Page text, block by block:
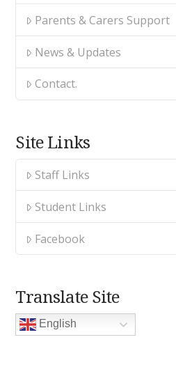
Parents & Carers Support
News & Updates
Contact.
Site Links
Staff Links
Student Links
Facebook
Translate Site
English